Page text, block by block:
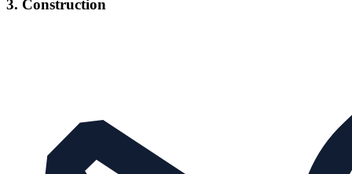
3. Construction